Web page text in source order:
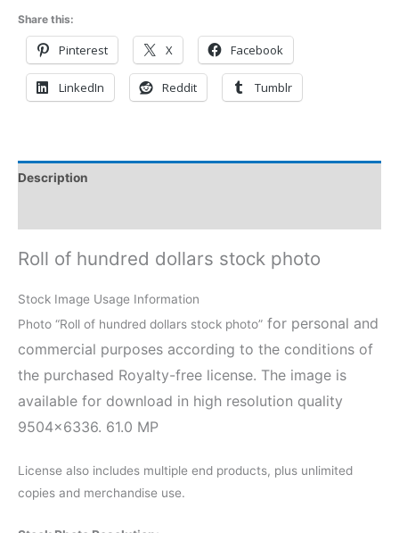
Share this:
Pinterest X Facebook
LinkedIn Reddit Tumblr
Description
Roll of hundred dollars stock photo
Stock Image Usage Information
Photo “Roll of hundred dollars stock photo” for personal and
commercial purposes according to the conditions of
the purchased Royalty-free license. The image is
available for download in high resolution quality
9504×6336. 61.0 MP
License also includes multiple end products, plus unlimited
copies and merchandise use.